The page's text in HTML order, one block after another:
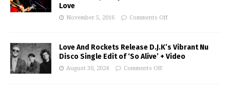
Love
November 5, 2016 Comments Off
Love And Rockets Release D.J.K’s Vibrant Nu
Disco Single Edit of ‘So Alive’ + Video
August 30, 2024 Comments Off